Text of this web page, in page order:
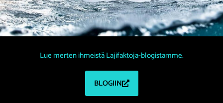
Lue merten ihmeistä Lajifaktoja-blogistamme.
BLOGIIN